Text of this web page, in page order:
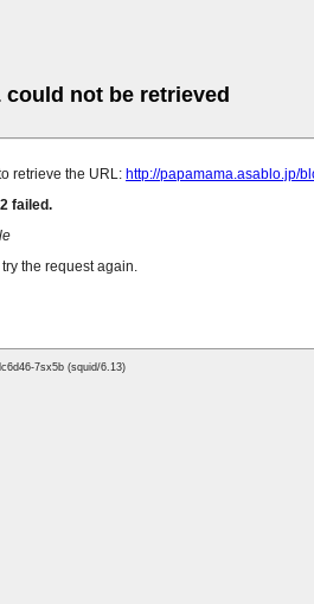
could not be retrieved
retrieve the URL: http://papamama.asablo.jp/
failed.
the request again.
7sx5b (squid/6.13)